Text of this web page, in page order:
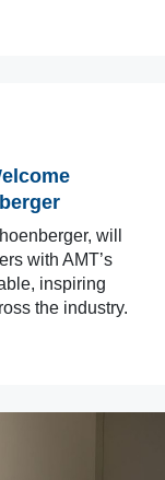
will
with AMT’s
inspiring
the industry.